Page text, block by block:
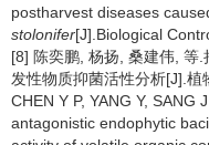
postharvest diseases
stolonifer[J].Biological
[8] 陈奕鹏, 杨扬, 桑建伟, 等
发性物质抑菌活性分析[J].
CHEN Y P, YANG Y,
antagonistic endophytic